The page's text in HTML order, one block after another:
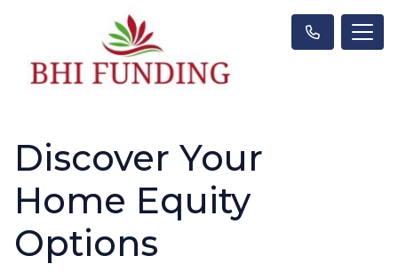
Discover Your
Home Equity
Options